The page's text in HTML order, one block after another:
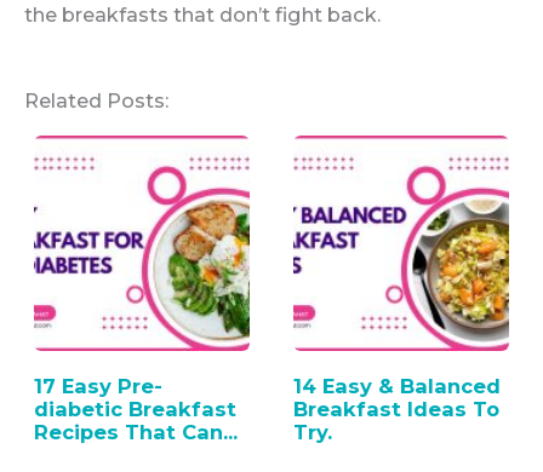
the breakfasts that don’t fight back.
Related Posts:
17 Easy Pre-
diabetic Breakfast
Recipes That Can…
14 Easy & Balanced
Breakfast Ideas To
Try.